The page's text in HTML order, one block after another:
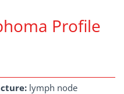
Profile
lymph node